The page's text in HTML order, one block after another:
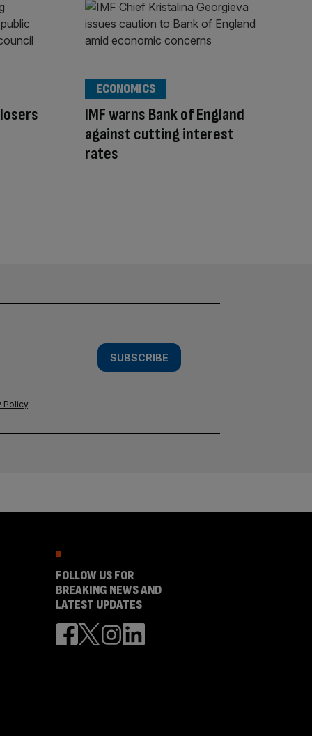
IMF warns Bank of England
against cutting interest
rates
ECONOMICS
SUBSCRIBE
Policy.
FOLLOW US FOR
BREAKING NEWS AND
LATEST UPDATES